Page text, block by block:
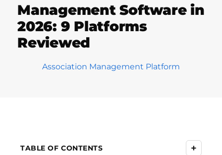
Management Software in
2026: 9 Platforms
Reviewed
Association Management Platform
TABLE OF CONTENTS +